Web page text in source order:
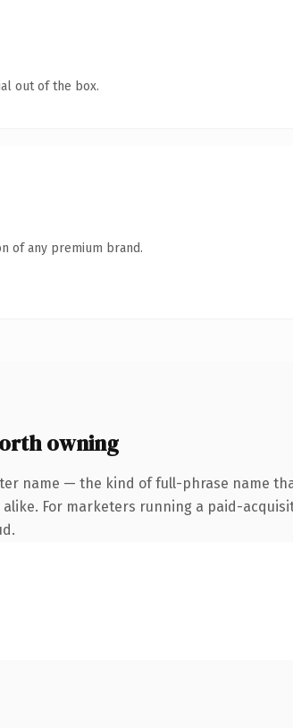
out of the box.
of any premium brand.
owning
name — the kind of full-phrase name
For marketers running a paid-